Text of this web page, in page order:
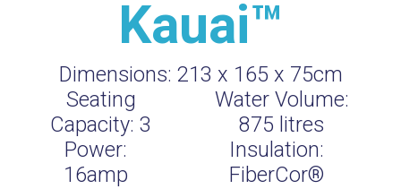
Kauai™
Dimensions: 213 x 165 x 75cm
Seating
Capacity:3
Water Volume:
875 litres
Power:
16amp
Insulation:
FiberCor®